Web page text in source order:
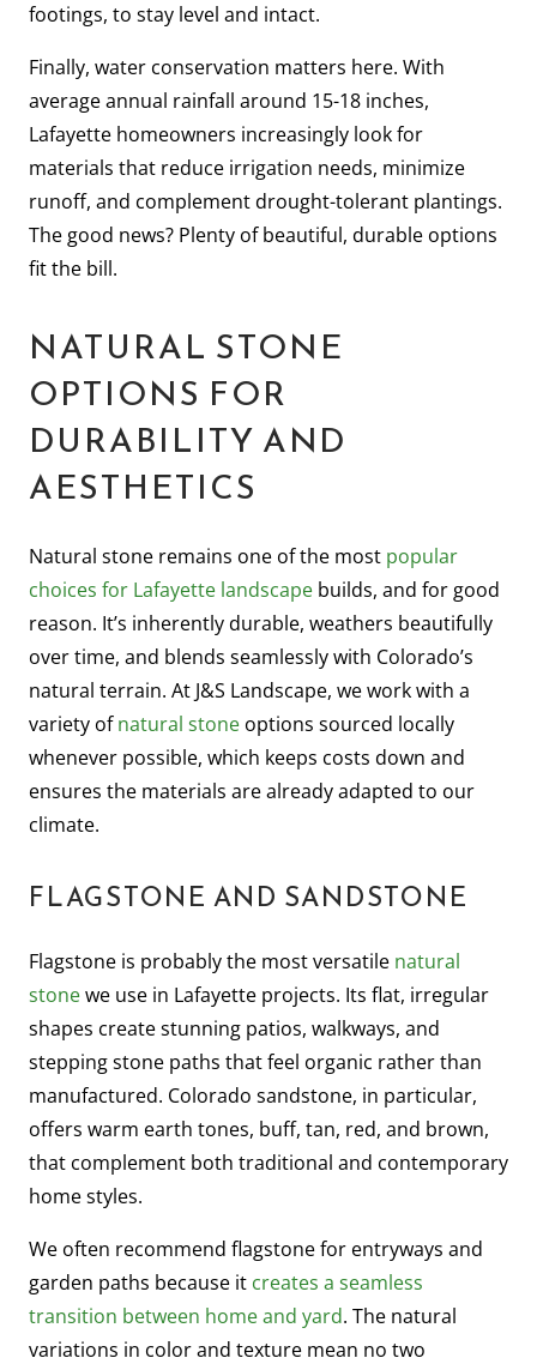
footings, to stay level and intact.
Finally, water conservation matters here. With
average annual rainfall around 15-18 inches,
Lafayette homeowners increasingly look for
materials that reduce irrigation needs, minimize
runoff, and complement drought-tolerant plantings.
The good news? Plenty of beautiful, durable options
fit the bill.
NATURAL STONE
OPTIONS FOR
DURABILITY AND
AESTHETICS
Natural stone remains one of the most popular
choices for Lafayette landscape builds, and for good
reason. It’s inherently durable, weathers beautifully
over time, and blends seamlessly with Colorado’s
natural terrain. At J&S Landscape, we work with a
variety ofnatural stone options sourced locally
whenever possible, which keeps costs down and
ensures the materials are already adapted to our
climate.
FLAGSTONE AND SANDSTONE
Flagstone is probably the most versatile natural
stonewe use in Lafayette projects. Its flat, irregular
shapes create stunning patios, walkways, and
stepping stone paths that feel organic rather than
manufactured. Colorado sandstone, in particular,
offers warm earth tones, buff, tan, red, and brown,
that complement both traditional and contemporary
home styles.
We often recommend flagstone for entryways and
garden paths because it creates a seamless
transition between home and yard. The natural
variations in color and texture mean no two